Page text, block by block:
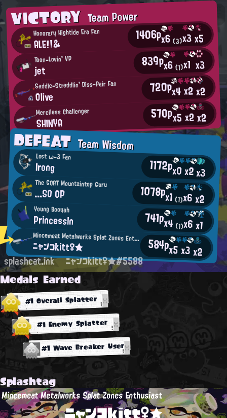
VICTORYTeam Power
Honorary Hightide Era Fan
ALE!!& 1406px6(3)x3x5
Toon-Lovin' VP
jet 839px6(1)x1 x3
Saddle-Straddlin' Diss-Pair Fan
Olive 720px4x2x2
Merciless Challenger
SHINYA 570px5x2x2
DEFEATTeam Wisdom
Lost ω-3 Fan
Irong 1172px0x2x3
The GOAT Mountaintop Guru
...SO OP 1078px1 (1)x6x2
Young Booyah
Princessln 741px4 (1)x6x1
Mincemeat Metalworks Splat Zones Enthusiast
ニャンコkitt♀★ 584px5x3x2
splashcat.ink ニャンコkitt♀★#5588
Medals Earned
#1 Overall Splatter
#1 Enemy Splatter
#1 Wave Breaker User
Splashtag
Mincemeat Metalworks Splat Zones Enthusiast